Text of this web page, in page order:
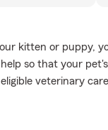
kitten or puppy,
so that your
veterinary